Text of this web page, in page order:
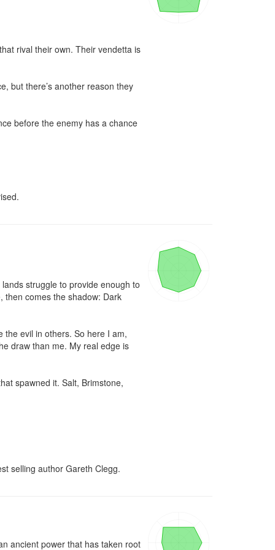
rival their own. Their vendetta is
but there’s another reason they
before the enemy has a chance
struggle to provide enough to
then comes the shadow: Dark
the evil in others. So here I am,
draw than me. My real edge is
spawned it. Salt, Brimstone,
selling author Gareth Clegg.
ancient power that has taken root